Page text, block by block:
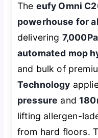
The eufy Omni
powerhouse for
delivering
automated mop
and bulk of
Technology
pressure and
lifting allergen-
from hard floors.